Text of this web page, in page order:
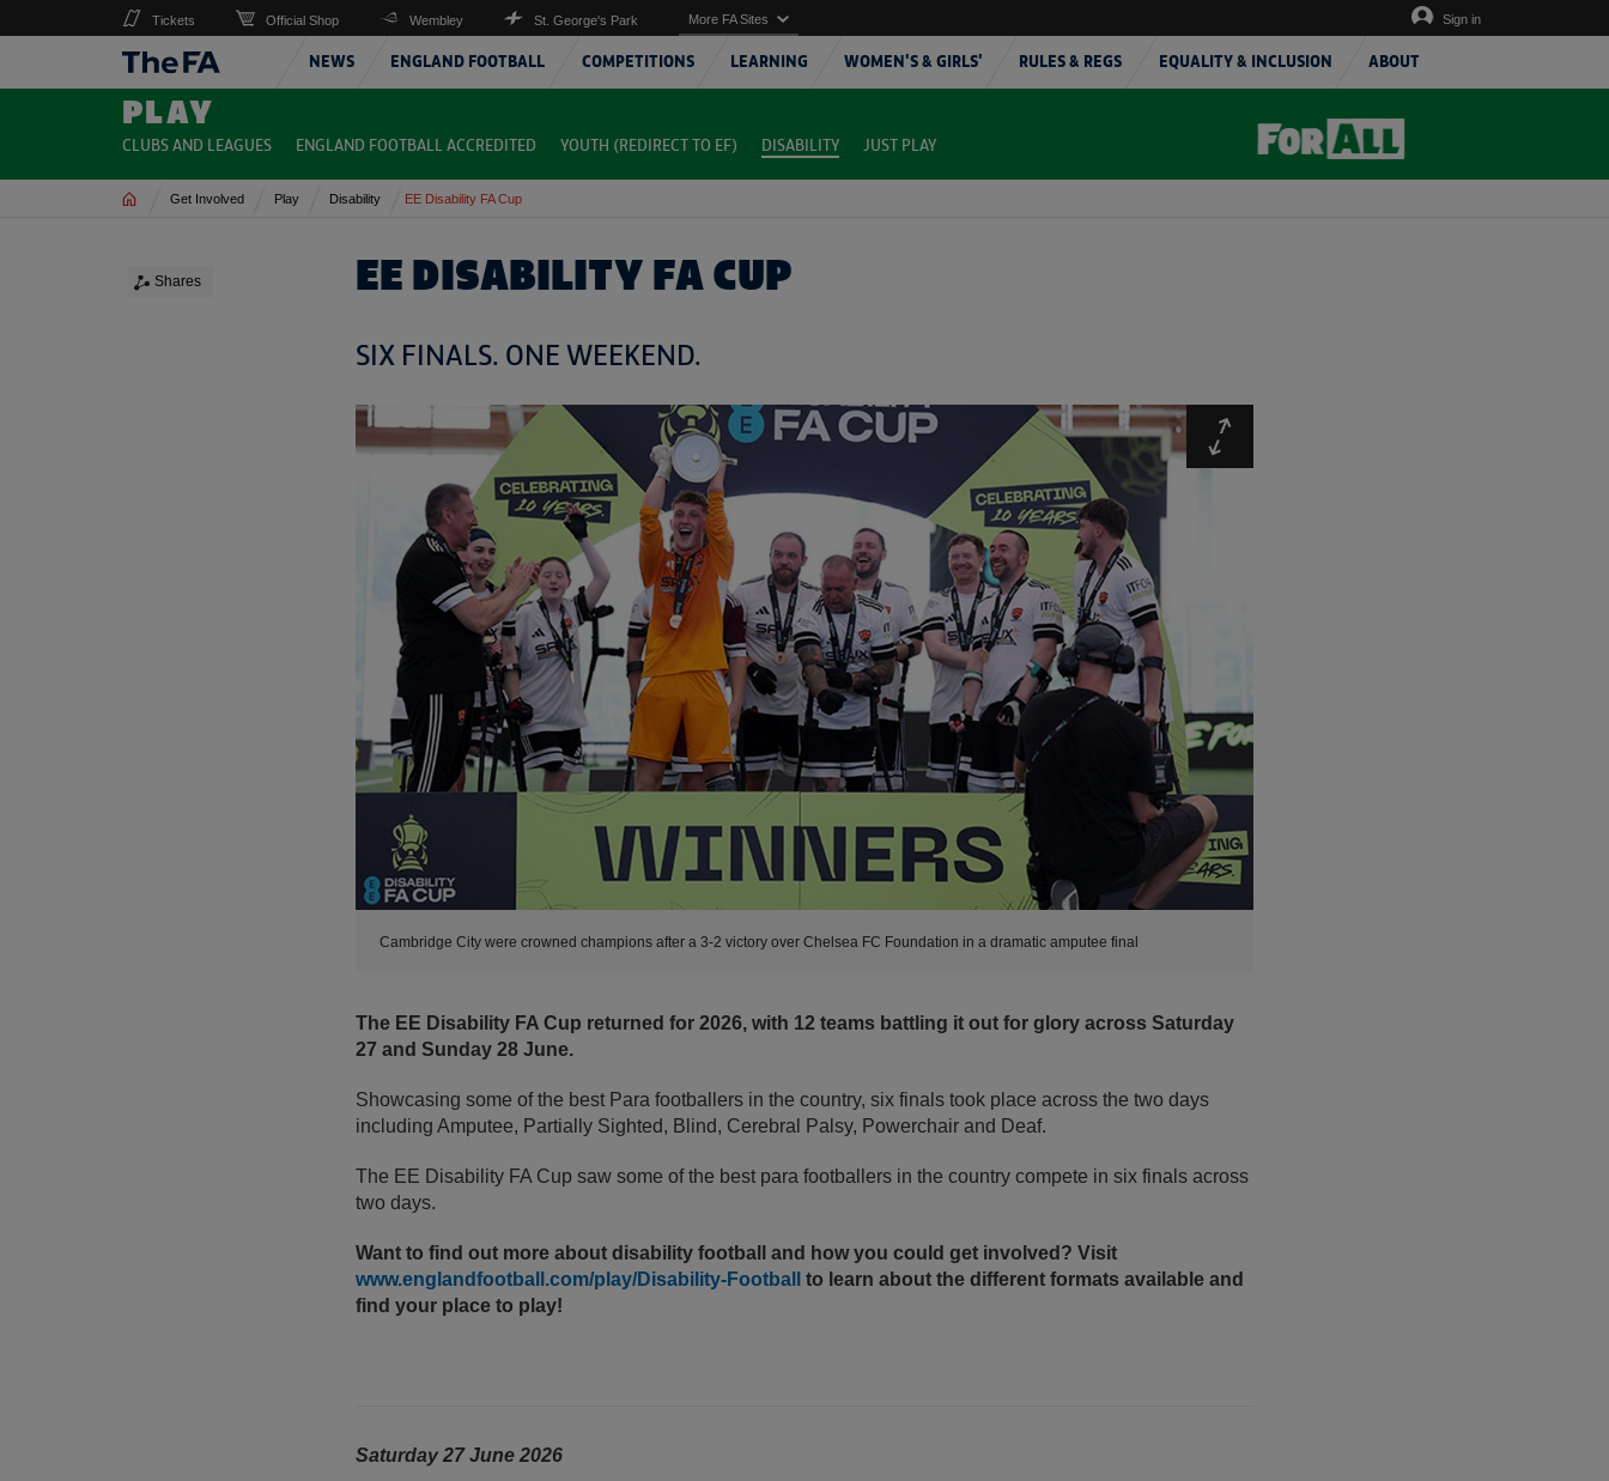
NEWS ENGLAND FOOTBALL COMPETITIONS LEARNING WOMEN'S & GIRLS' RULES & REGS EQUALITY & INCLUSION ABOUT
Tickets Official Shop Wembley St. George's Park More FA Sites Sign in
PLAY
CLUBS AND LEAGUES ENGLAND FOOTBALL ACCREDITED YOUTH (REDIRECT TO EF) DISABILITY JUST PLAY
Home Get Involved Play Disability EE Disability FA Cup
EE DISABILITY FA CUP
SIX FINALS. ONE WEEKEND.
Shares
Expand
Cambridge City were crowned champions after a 3-2 victory over Chelsea FC Foundation in a dramatic amputee final
The EE Disability FA Cup returned for 2026, with 12 teams battling it out for glory across Saturday
27 and Sunday 28 June.
Showcasing some of the best Para footballers in the country, six finals took place across the two days
including Amputee, Partially Sighted, Blind, Cerebral Palsy, Powerchair and Deaf.
The EE Disability FA Cup saw some of the best para footballers in the country compete in six finals across
two days.
Want to find out more about disability football and how you could get involved? Visit
www.englandfootball.com/play/Disability-Football
to learn about the different formats available and
find your place to play!
Saturday 27 June 2026